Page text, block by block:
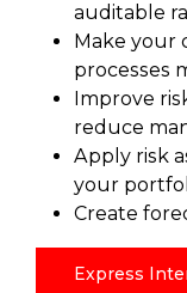
auditable
Make your
processes
Improve
reduce
Apply risk
your
Create
Express